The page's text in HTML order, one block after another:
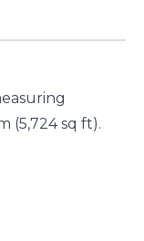
(5,724 sq ft).